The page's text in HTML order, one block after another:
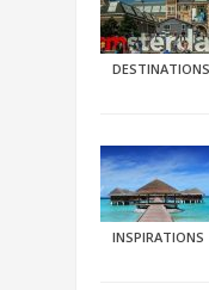
DESTINATIONS
INSPIRATIONS